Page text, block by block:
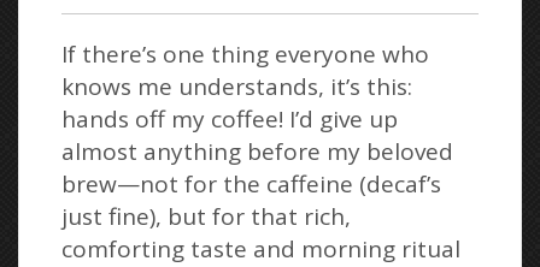
If there’s one thing everyone who
knows me understands, it’s this:
hands off my coffee! I’d give up
almost anything before my beloved
brew—not for the caffeine (decaf’s
just fine), but for that rich,
comforting taste and morning ritual